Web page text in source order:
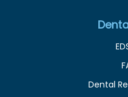
Dental